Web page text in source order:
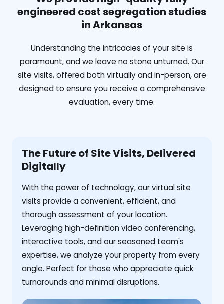
engineered cost segregation studies
in Arkansas
Understanding the intricacies of your site is
paramount, and we leave no stone unturned. Our
site visits, offered both virtually and in-person, are
designed to ensure you receive a comprehensive
evaluation, every time.
The Future of Site Visits, Delivered
Digitally
With the power of technology, our virtual site
visits provide a convenient, efficient, and
thorough assessment of your location.
Leveraging high-definition video conferencing,
interactive tools, and our seasoned team's
expertise, we analyze your property from every
angle. Perfect for those who appreciate quick
turnarounds and minimal disruptions.